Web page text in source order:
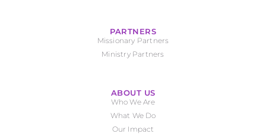
PARTNERS
Missionary Partners
Ministry Partners
ABOUT US
Who We Are
What We Do
Our Impact